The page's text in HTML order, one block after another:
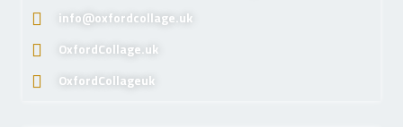
info@oxfordcollage.uk
OxfordCollage.uk
OxfordCollageuk